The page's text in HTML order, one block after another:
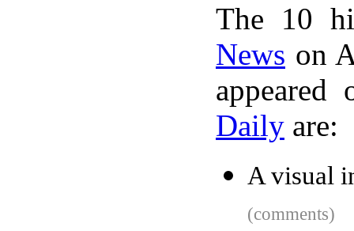
The 10
News on
Daily are:
A visual
(comments)